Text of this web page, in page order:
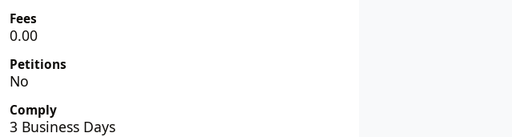
Fees
0.00
Petitions
No
Comply
3 Business Days